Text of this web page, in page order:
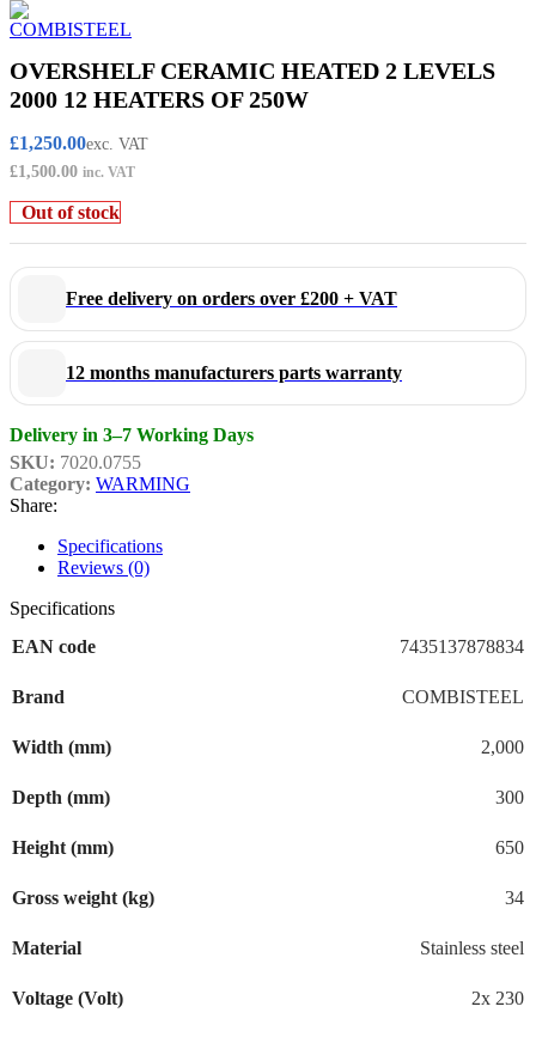
OVERSHELF CERAMIC HEATED 2 LEVELS
2000 12 HEATERS OF 250W
£1,250.00exc. VAT
£1,500.00 inc. VAT
Out of stock
Free delivery on orders over £200 + VAT
12 months manufacturers parts warranty
Delivery in 3–7 Working Days
SKU: 7020.0755
Category: WARMING
Share:
Specifications
Reviews (0)
Specifications
EAN code
7435137878834
Brand COMBISTEEL
Width (mm) 2,000
Depth (mm) 300
Height (mm) 650
Gross weight (kg) 34
Material Stainless steel
Voltage (Volt) 2x 230